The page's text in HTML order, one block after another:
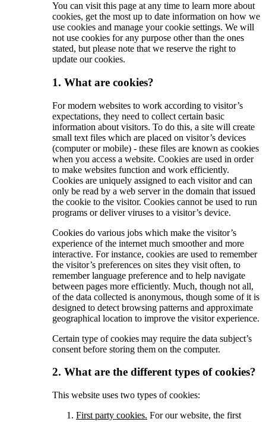
You can visit this page at any time to learn more about
cookies, get the most up to date information on how we
use cookies and manage your cookie settings. We will
not use cookies for any purpose other than the ones
stated, but please note that we reserve the right to
update our cookies.
1. What are cookies?
For modern websites to work according to visitor’s
expectations, they need to collect certain basic
information about visitors. To do this, a site will create
small text files which are placed on visitor’s devices
(computer or mobile) - these files are known as cookies
when you access a website. Cookies are used in order
to make websites function and work efficiently.
Cookies are uniquely assigned to each visitor and can
only be read by a web server in the domain that issued
the cookie to the visitor. Cookies cannot be used to run
programs or deliver viruses to a visitor’s device.
Cookies do various jobs which make the visitor’s
experience of the internet much smoother and more
interactive. For instance, cookies are used to remember
the visitor’s preferences on sites they visit often, to
remember language preference and to help navigate
between pages more efficiently. Much, though not all,
of the data collected is anonymous, though some of it is
designed to detect browsing patterns and approximate
geographical location to improve the visitor experience.
Certain type of cookies may require the data subject’s
consent before storing them on the computer.
2. What are the different types of cookies?
This website uses two types of cookies:
First party cookies. For our website, the first